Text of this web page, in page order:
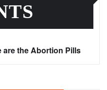
are the Abortion Pills